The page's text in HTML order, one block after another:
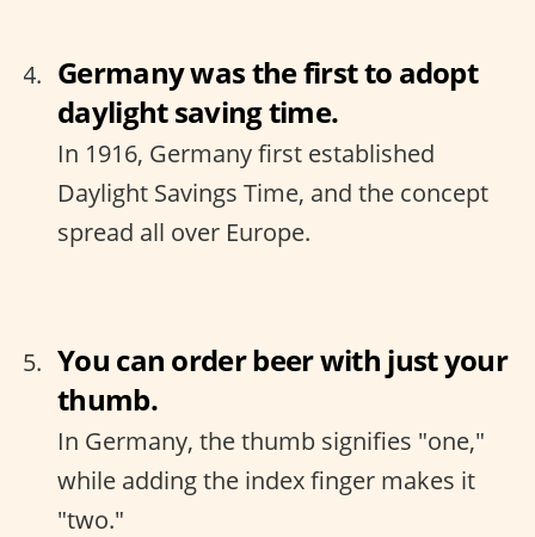
Germany was the first to adopt
daylight saving time.
In 1916, Germany first established
Daylight Savings Time, and the concept
spread all over Europe.
You can order beer with just your
thumb.
In Germany, the thumb signifies "one,"
while adding the index finger makes it
"two."